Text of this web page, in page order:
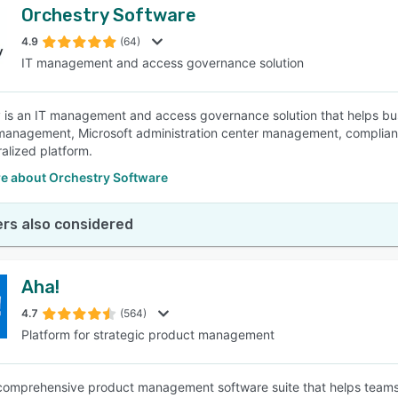
Orchestry Software
4.9 (64)
IT management and access governance solution
an IT management and access governance solution that helps
Microsoft administration center management,
platform.
about Orchestry Software
also considered
Aha!
4.7 (564)
Platform for strategic product management
product management software suite that helps